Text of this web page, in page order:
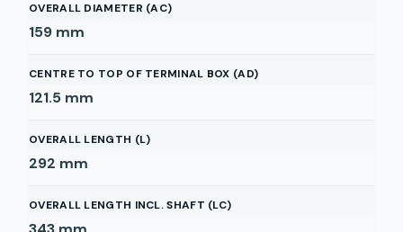
OVERALL DIAMETER (AC)
159 mm
CENTRE TO TOP OF TERMINAL BOX (AD)
121.5 mm
OVERALL LENGTH (L)
292 mm
OVERALL LENGTH INCL. SHAFT (LC)